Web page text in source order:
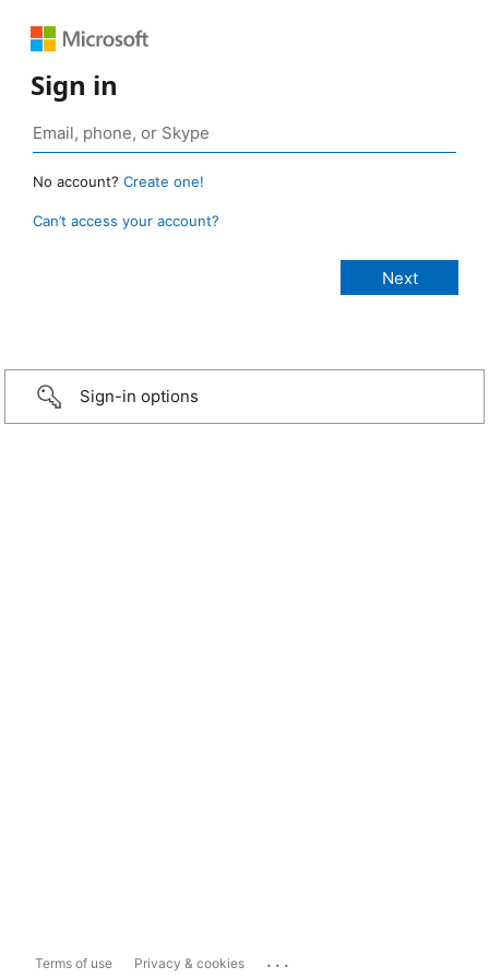
Sign in
No account? Create one!
Can’t access your account?
Sign-in options
Terms of use Privacy & cookies ...